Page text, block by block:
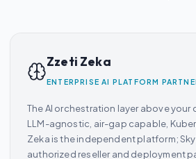
Zzeti Zeka
ENTERPRISE AI PLATFORM
The AI orchestration layer above your
LLM-agnostic, air-gap capable,
Zeka is the independent platform;
authorized reseller and deployment